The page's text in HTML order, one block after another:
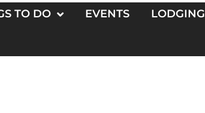
TO DO EVENTS LODGING